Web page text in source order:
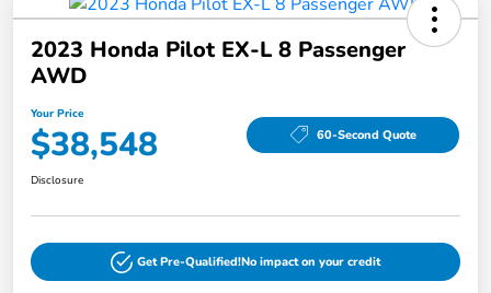
2023 Honda Pilot EX-L 8 Passenger
AWD
Your Price
$38,548 60-Second Quote
Disclosure
Get Pre-Qualified!No impact on your credit